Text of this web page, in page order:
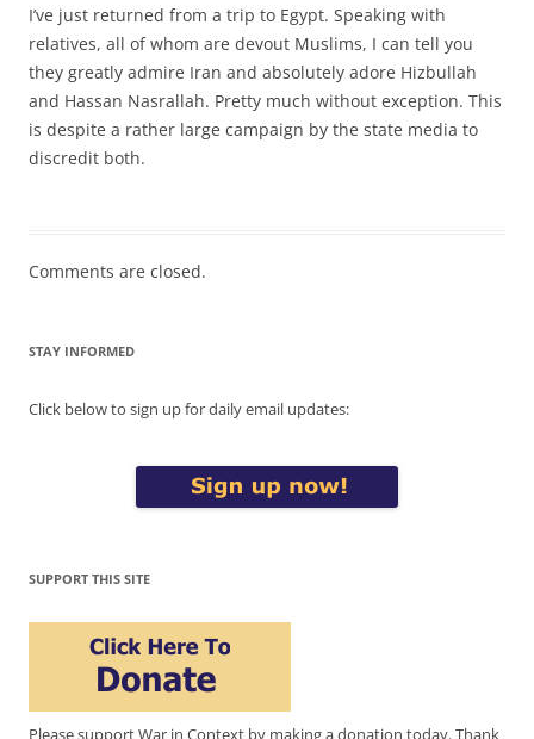
I’ve just returned from a trip to Egypt. Speaking with
relatives, all of whom are devout Muslims, I can tell you
they greatly admire Iran and absolutely adore Hizbullah
and Hassan Nasrallah. Pretty much without exception. This
is despite a rather large campaign by the state media to
discredit both.
Comments are closed.
STAY INFORMED
Click below to sign up for daily email updates:
SUPPORT THIS SITE
Please support War in Context by making a donation today. Thank